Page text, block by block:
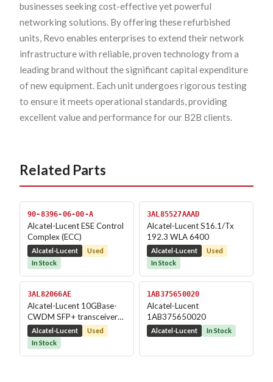
businesses seeking cost-effective yet powerful
networking solutions. By offering these refurbished
units, Revo enables enterprises to extend their network
infrastructure with reliable, proven technology from a
leading brand without the significant capital expenditure
of new equipment. Each unit undergoes rigorous testing
to ensure it meets operational standards, providing
excellent value and performance for our B2B clients.
Related Parts
90-8396-06-00-A
Alcatel-Lucent ESE Control
Complex (ECC)
Alcatel-Lucent
Used
In Stock
3AL85527AAAD
Alcatel-Lucent S16.1/Tx
192.3 WLA 6400
Alcatel-Lucent
Used
In Stock
3AL82066AE
Alcatel-Lucent 10GBase-
CWDM SFP+ transceiver
module
Alcatel-Lucent
Used
In Stock
1AB375650020
Alcatel-Lucent
1AB375650020
Alcatel-Lucent In Stock